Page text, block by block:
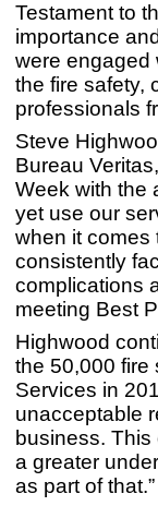
Testament to
importance
were engaged
the fire safety,
professionals
Steve
Bureau
Week with the
yet use our
when it comes
consistently
complications
meeting Best
Highwood
the 50,000 fire
Services in
unacceptable
business.
a greater
as part of that.”